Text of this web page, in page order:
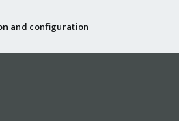
and configuration